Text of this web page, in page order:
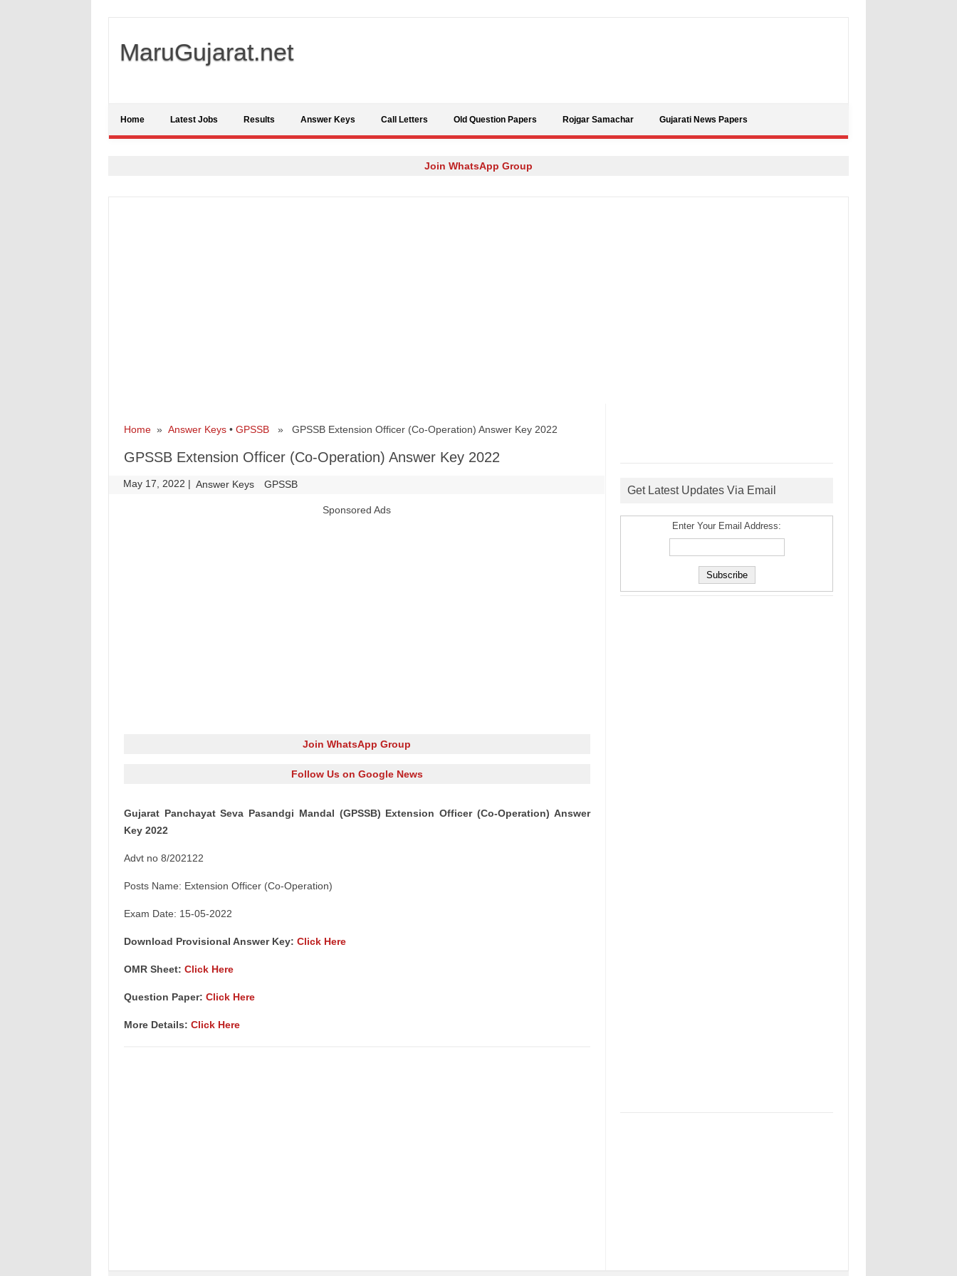
MaruGujarat.net
Home Latest Jobs Results Answer Keys Call Letters Old Question Papers Rojgar Samachar Gujarati News Papers
Join WhatsApp Group
Home» Answer Keys• GPSSB» GPSSB Extension Officer (Co-Operation) Answer Key 2022
GPSSB Extension Officer (Co-Operation) Answer Key 2022
May 17, 2022 | Answer Keys GPSSB
Sponsored Ads
Join WhatsApp Group
Follow Us on Google News
Gujarat Panchayat Seva Pasandgi Mandal (GPSSB) Extension Officer (Co-Operation) Answer
Key 2022
Advt no 8/202122
Posts Name: Extension Officer (Co-Operation)
Exam Date: 15-05-2022
Download Provisional Answer Key: Click Here
OMR Sheet: Click Here
Question Paper: Click Here
More Details: Click Here
Get Latest Updates Via Email
Enter Your Email Address: